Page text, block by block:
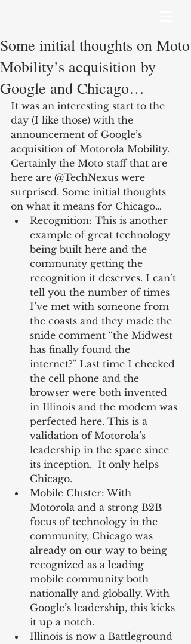
Some initial thoughts on Moto
Mobility’s acquisition by
Google and Chicago…
It was an interesting start to the
day (I like those) with the
announcement of Google’s
acquisition of Motorola Mobility.
Certainly the Moto staff that are
here are @TechNexus were
surprised. Some initial thoughts
on what it means for Chicago…
Recognition: This is another
example of great technology
being built here and the
community getting the
recognition it deserves. I can’t
tell you the number of times
I’ve met with someone from
the coasts and they made the
snide comment “the Midwest
has finally found the
internet?” Last time I checked
the cell phone and the
browser were both invented
in Illinois and the modem was
perfected here. This is a
validation of Motorola’s
leadership in the space since
its inception.  It only helps
Chicago.
Mobile Cluster: With
Motorola and a strong B2B
focus of technology in the
community, Chicago was
already on our way to being
recognized as a leading
mobile community both
nationally and globally. With
Google’s leadership, this kicks
it up a notch.
Illinois is now a Battleground